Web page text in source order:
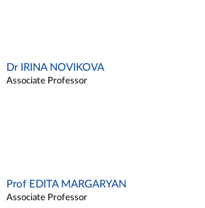
Dr IRINA NOVIKOVA
Associate Professor
Prof EDITA MARGARYAN
Associate Professor